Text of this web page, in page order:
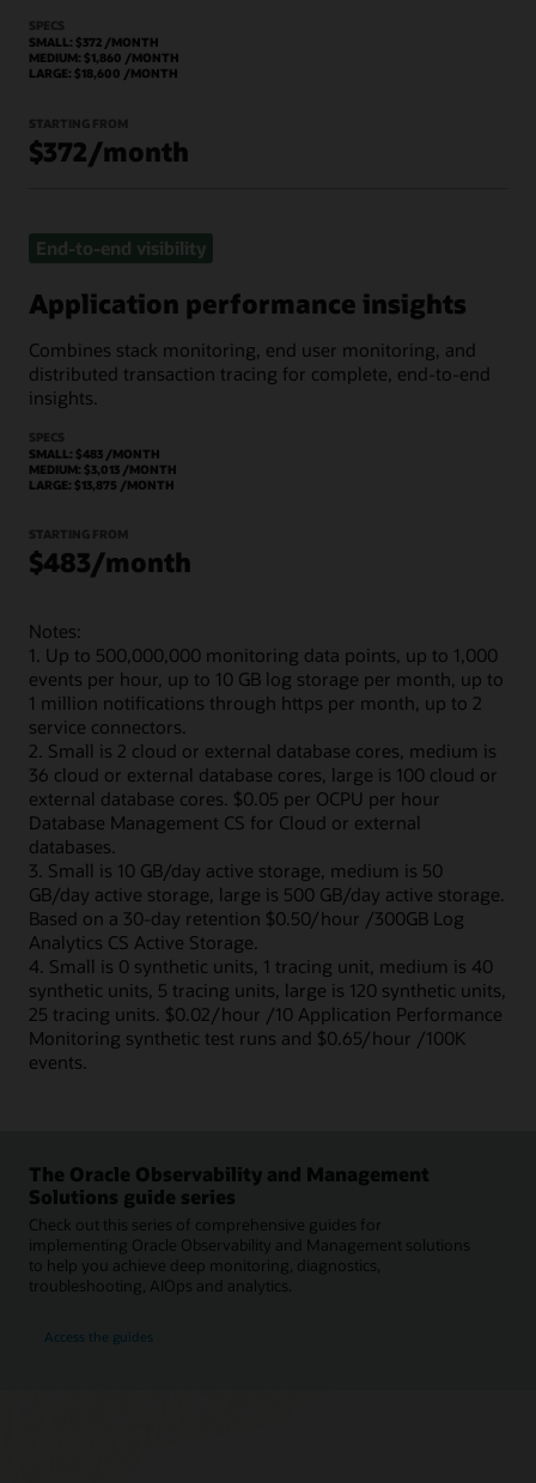
SPECS
SMALL: $372 /MONTH
MEDIUM: $1,860 /MONTH
LARGE: $18,600 /MONTH
STARTING FROM
$372/month
End-to-end visibility
Application performance insights
Combines stack monitoring, end user monitoring, and
distributed transaction tracing for complete, end-to-end
insights.
SPECS
SMALL: $483 /MONTH
MEDIUM: $3,013 /MONTH
LARGE: $13,875 /MONTH
STARTING FROM
$483/month
Notes:
1. Up to 500,000,000 monitoring data points, up to 1,000
events per hour, up to 10 GB log storage per month, up to
1 million notifications through https per month, up to 2
service connectors.
2. Small is 2 cloud or external database cores, medium is
36 cloud or external database cores, large is 100 cloud or
external database cores. $0.05 per OCPU per hour
Database Management CS for Cloud or external
databases.
3. Small is 10 GB/day active storage, medium is 50
GB/day active storage, large is 500 GB/day active storage.
Based on a 30-day retention $0.50/hour /300GB Log
Analytics CS Active Storage.
4. Small is 0 synthetic units, 1 tracing unit, medium is 40
synthetic units, 5 tracing units, large is 120 synthetic units,
25 tracing units. $0.02/hour /10 Application Performance
Monitoring synthetic test runs and $0.65/hour /100K
events.
The Oracle Observability and Management
Solutions guide series
Check out this series of comprehensive guides for
implementing Oracle Observability and Management solutions
to help you achieve deep monitoring, diagnostics,
troubleshooting, AIOps and analytics.
Access the guides